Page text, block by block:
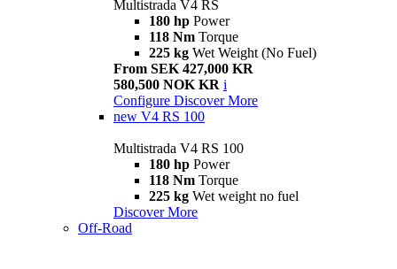
Multistrada V4 RS
180 hp Power
118 Nm Torque
225 kg Wet Weight (No Fuel)
From SEK 427,000 KR
580,500 NOK KR i
Configure Discover More
new V4 RS 100
Multistrada V4 RS 100
180 hp Power
118 Nm Torque
225 kg Wet weight no fuel
Discover More
Off-Road